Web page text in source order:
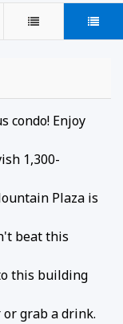
condo! Enjoy
1,300-
Plaza is
beat this
this building
grab a drink.